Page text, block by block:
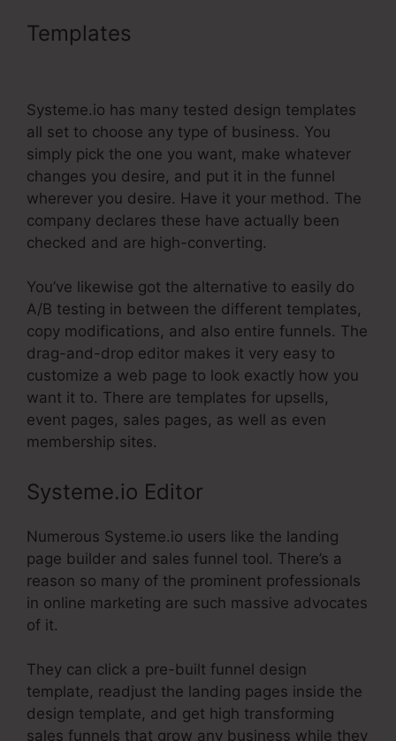
Templates
Systeme.io has many tested design templates
all set to choose any type of business. You
simply pick the one you want, make whatever
changes you desire, and put it in the funnel
wherever you desire. Have it your method. The
company declares these have actually been
checked and are high-converting.
You’ve likewise got the alternative to easily do
A/B testing in between the different templates,
copy modifications, and also entire funnels. The
drag-and-drop editor makes it very easy to
customize a web page to look exactly how you
want it to. There are templates for upsells,
event pages, sales pages, as well as even
membership sites.
Systeme.io Editor
Numerous Systeme.io users like the landing
page builder and sales funnel tool. There’s a
reason so many of the prominent professionals
in online marketing are such massive advocates
of it.
They can click a pre-built funnel design
template, readjust the landing pages inside the
design template, and get high transforming
sales funnels that grow any business while they